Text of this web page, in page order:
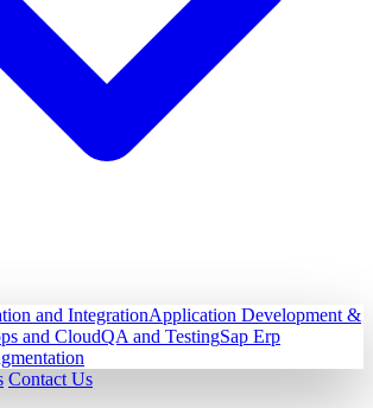
and IntegrationApplication Development &
and CloudQA and TestingSap Erp
Contact Us